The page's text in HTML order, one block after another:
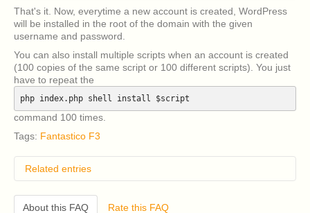
That's it. Now, everytime a new account is created, WordPress
will be installed in the root of the domain with the given
username and password.
You can also install multiple scripts when an account is created
(100 copies of the same script or 100 different scripts). You just
have to repeat the
php index.php shell install $script
command 100 times.
Tags: Fantastico F3
Related entries
How do I remove classic Fantastico v2.x?
I have an older version of CentOS 5 or RHEL 5
About this FAQ Rate this FAQ